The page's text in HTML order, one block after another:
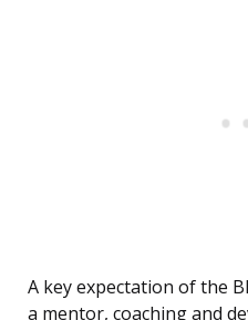
A key expectation of the
a mentor, coaching and